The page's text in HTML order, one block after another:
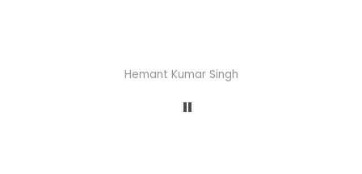
Hemant Kumar Singh